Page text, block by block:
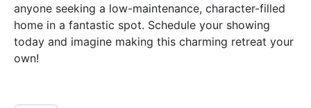
anyone seeking a low-maintenance, character-filled
home in a fantastic spot. Schedule your showing
today and imagine making this charming retreat your
own!